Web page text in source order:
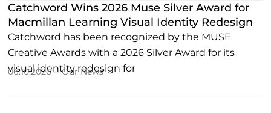
Catchword Wins 2026 Muse Silver Award for
Macmillan Learning Visual Identity Redesign
Catchword has been recognized by the MUSE
Creative Awards with a 2026 Silver Award for its
visual identity redesign for
06.10.2026 –Our News